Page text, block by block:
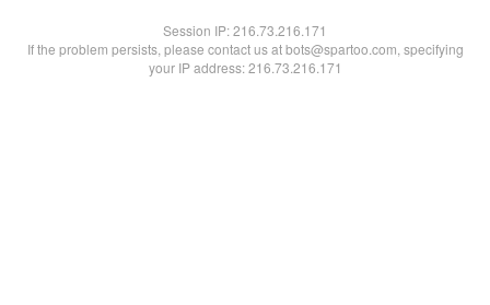
Session IP:216.73.216.171
If the problem persists, please contact us at bots@spartoo.com, specifying
your IP address: 216.73.216.171